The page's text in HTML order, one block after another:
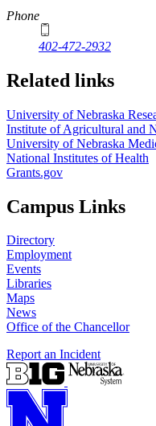
Phone
402-472-2932
Related links
University of Nebraska
Institute of Agricultural and
University of Nebraska
National Institutes of Health
Grants.gov
Campus Links
Directory
Employment
Events
Libraries
Maps
News
Office of the Chancellor
Report an Incident